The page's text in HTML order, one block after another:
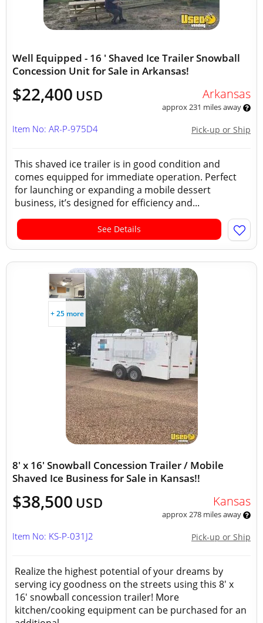
Well Equipped - 16 ' Shaved Ice Trailer Snowball
Concession Unit for Sale in Arkansas!
$22,400 USD Arkansas
approx 231 miles away
Pick-up or Ship
Item No: AR-P-975D4
This shaved ice trailer is in good condition and
comes equipped for immediate operation. Perfect
for launching or expanding a mobile dessert
business, it’s designed for efficiency and...
See Details
+ 25 more
8' x 16' Snowball Concession Trailer / Mobile
Shaved Ice Business for Sale in Kansas!!
$38,500 USD Kansas
approx 278 miles away
Pick-up or Ship
Item No: KS-P-031J2
Realize the highest potential of your dreams by
serving icy goodness on the streets using this 8' x
16' snowball concession trailer! More
kitchen/cooking equipment can be purchased for an